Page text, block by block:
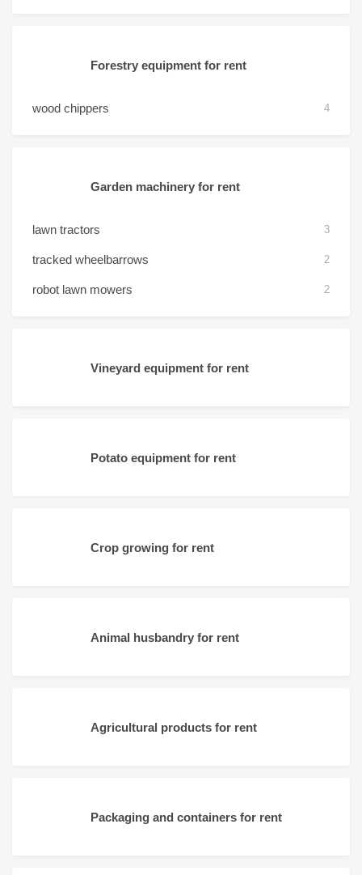
Forestry equipment for rent
wood chippers 4
Garden machinery for rent
lawn tractors 3
tracked wheelbarrows 2
robot lawn mowers 2
Vineyard equipment for rent
Potato equipment for rent
Crop growing for rent
Animal husbandry for rent
Agricultural products for rent
Packaging and containers for rent